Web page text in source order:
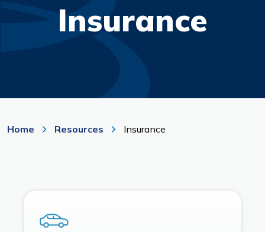
Resources
Forms
Routing #: 302075018
Insurance
Home Resources Insurance